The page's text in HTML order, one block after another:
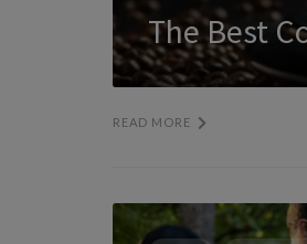
The Best
READ MORE